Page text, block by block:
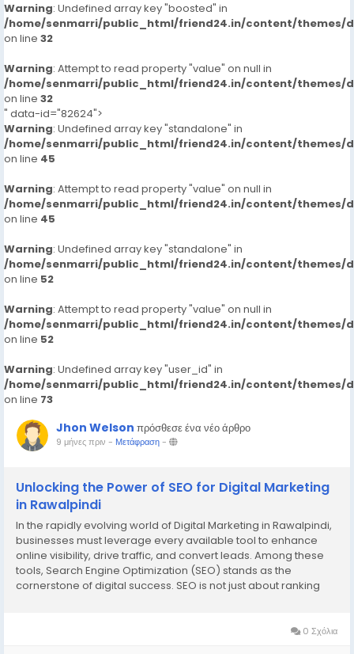
Warning: Undefined array key "boosted" in
/home/senmarri/public_html/friend24.in/content/themes/
on line 32
Warning: Attempt to read property "value" on null in
/home/senmarri/public_html/friend24.in/content/themes/
on line 32
" data-id="82624">
Warning: Undefined array key "standalone" in
/home/senmarri/public_html/friend24.in/content/themes/
on line 45
Warning: Attempt to read property "value" on null in
/home/senmarri/public_html/friend24.in/content/themes/
on line 45
Warning: Undefined array key "standalone" in
/home/senmarri/public_html/friend24.in/content/themes/
on line 52
Warning: Attempt to read property "value" on null in
/home/senmarri/public_html/friend24.in/content/themes/
on line 52
Warning: Undefined array key "user_id" in
/home/senmarri/public_html/friend24.in/content/themes/
on line 73
Jhon Welson πρόσθεσε ένα νέο άρθρο
9 μήνες πριν - Μετάφραση-
Unlocking the Power of SEO for Digital Marketing
in Rawalpindi
In the rapidly evolving world of Digital Marketing in Rawalpindi,
businesses must leverage every available tool to enhance
online visibility, drive traffic, and convert leads. Among these
tools, Search Engine Optimization (SEO) stands as the
cornerstone of digital success. SEO is not just about ranking
0 Σχόλια